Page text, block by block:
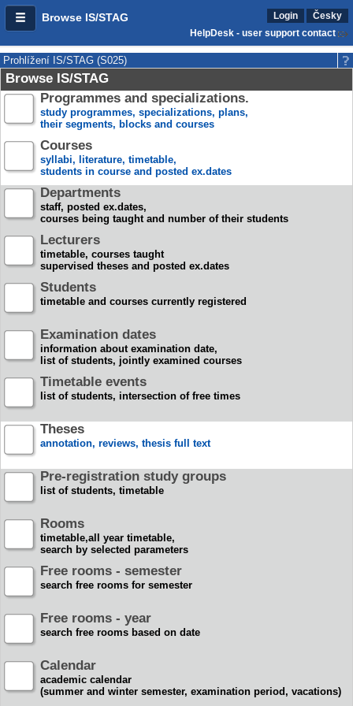
Browse IS/STAG Login
Česky
HelpDesk - user support contact
Prohlížení IS/STAG (S025)
Browse IS/STAG
Programmes and specializations.
study programmes, specializations, plans,
their segments, blocks and courses
Courses
syllabi, literature, timetable,
students in course and posted ex.dates
Departments
staff, posted ex.dates,
courses being taught and number of their students
Lecturers
timetable, courses taught
supervised theses and posted ex.dates
Students
timetable and courses currently registered
Examination dates
information about examination date,
list of students, jointly examined courses
Timetable events
list of students, intersection of free times
Theses
annotation, reviews, thesis full text
Pre-registration study groups
list of students, timetable
Rooms
timetable,all year timetable,
search by selected parameters
Free rooms - semester
search free rooms for semester
Free rooms - year
search free rooms based on date
Calendar
academic calendar
(summer and winter semester, examination period, vacations)